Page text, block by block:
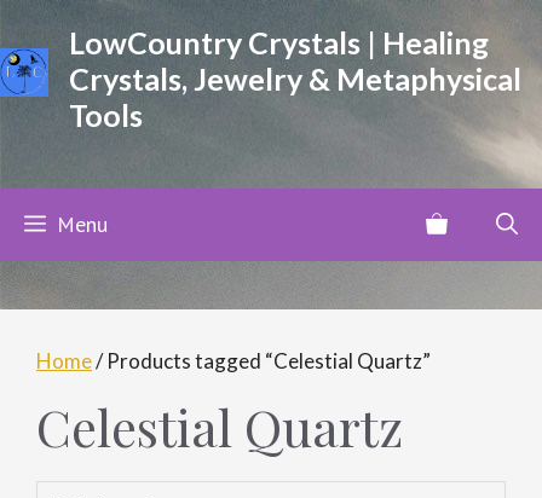
to
content
LowCountry Crystals | Healing
Crystals, Jewelry & Metaphysical
Tools
Menu
Home/ Products tagged “Celestial Quartz”
Celestial Quartz